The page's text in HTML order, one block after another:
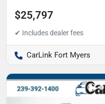
$25,797
CarLink Fort Myers